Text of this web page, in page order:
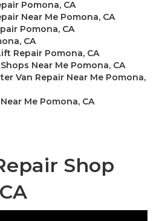
Pomona, CA
Near Me Pomona, CA
Pomona, CA
CA
Repair Pomona, CA
Near Me Pomona, CA
Van Repair Near Me Pomona,
Me Pomona, CA
Shop